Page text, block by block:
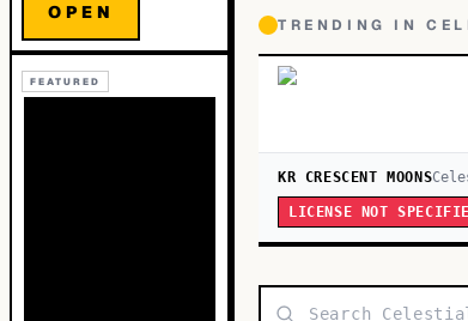
OPEN
FEATURED
TRENDING IN
KR CRESCENT MOONS
LICENSE NOT